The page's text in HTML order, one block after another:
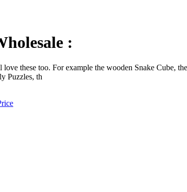
:
these too. For example the wooden Snake Cube,
Puzzles, th